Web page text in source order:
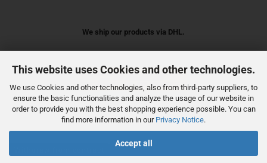
This website uses Cookies and other technologies.
We use Cookies and other technologies, also from third-party suppliers, to
ensure the basic functionalities and analyze the usage of our website in
order to provide you with the best shopping experience possible. You can
find more information in our Privacy Notice.
Accept all
We ship our products via DHL.